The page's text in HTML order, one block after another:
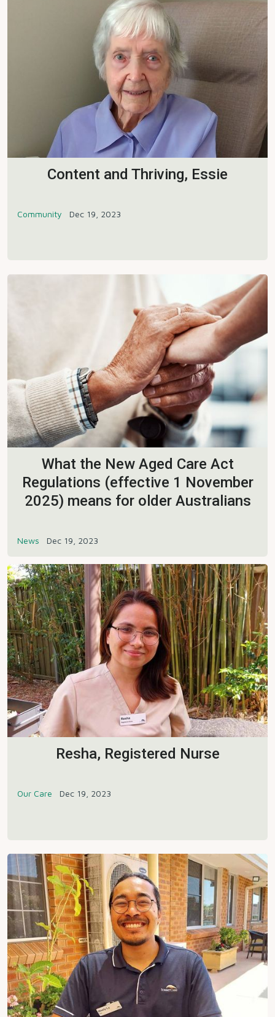
Content and Thriving, Essie
Community Dec 19, 2023
What the New Aged Care Act
Regulations (effective 1 November
2025) means for older Australians
News Dec 19, 2023
Resha, Registered Nurse
Our Care Dec 19, 2023